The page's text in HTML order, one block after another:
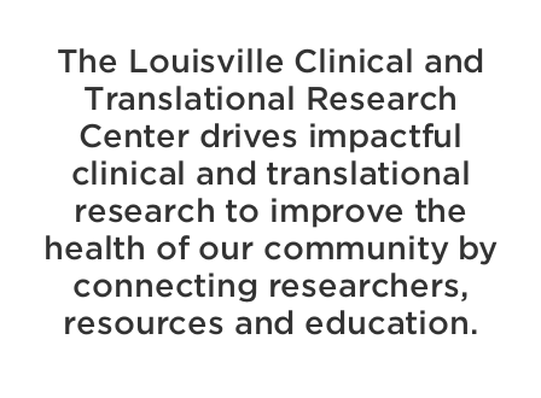
The Louisville Clinical and
Translational Research
Center drives impactful
clinical and translational
research to improve the
health of our community by
connecting researchers,
resources and education.